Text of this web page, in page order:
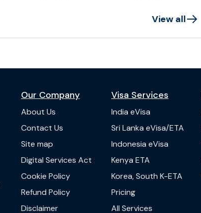
View all
Our Company
About Us
Contact Us
Site map
Digital Services Act
Cookie Policy
Refund Policy
Disclaimer
Visa Services
India eVisa
Sri Lanka eVisa/ETA
Indonesia eVisa
Kenya ETA
Korea, South K-ETA
Pricing
All Services